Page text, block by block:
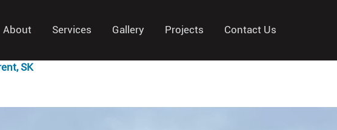
About Services Gallery Projects Contact Us
SK